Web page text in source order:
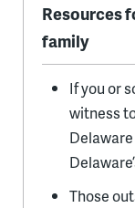
Resources
family
If you or
witness
Those